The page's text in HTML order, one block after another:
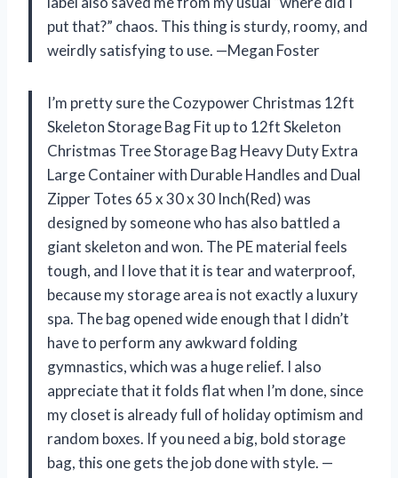
put that?” chaos. This thing is sturdy, roomy, and
weirdly satisfying to use. —Megan Foster
I’m pretty sure the Cozypower Christmas 12ft
Skeleton Storage Bag Fit up to 12ft Skeleton
Christmas Tree Storage Bag Heavy Duty Extra
Large Container with Durable Handles and Dual
Zipper Totes 65 x 30 x 30 Inch(Red) was
designed by someone who has also battled a
giant skeleton and won. The PE material feels
tough, and I love that it is tear and waterproof,
because my storage area is not exactly a luxury
spa. The bag opened wide enough that I didn’t
have to perform any awkward folding
gymnastics, which was a huge relief. I also
appreciate that it folds flat when I’m done, since
my closet is already full of holiday optimism and
random boxes. If you need a big, bold storage
bag, this one gets the job done with style. —